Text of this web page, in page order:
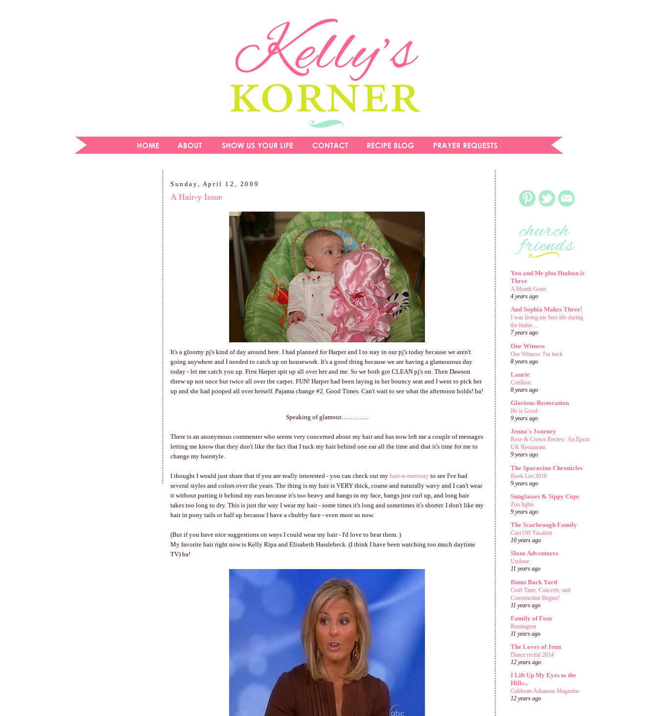
Sunday, April 12, 2009
A Hair-y Issue
It's a gloomy pj's kind of day around here. I had planned for Harper and I to stay in our pj's today because we aren't
going anywhere and I needed to catch up on housework. It's a good thing because we are having a glamourous day
today - let me catch you up. First Harper spit up all over her and me. So we both got CLEAN pj's on. Then Dawson
threw up not once but twice all over the carpet. FUN! Harper had been laying in her bouncy seat and I went to pick her
up and she had pooped all over herself. Pajama change #2. Good Times. Can't wait to see what the afternoon holds! ha!
Speaking of glamour...................
There is an anonymous commenter who seems very concerned about my hair and has now left me a couple of messages
letting me know that they don't like the fact that I tuck my hair behind one ear all the time and that it's time for me to
change my hairstyle.
I thought I would just share that if you are really interested - you can check out my hair-u-mentary to see I've had
several styles and colors over the years. The thing is my hair is VERY thick, coarse and naturally wavy and I can't wear
it without putting it behind my ears because it's too heavy and hangs in my face, bangs just curl up, and long hair
takes too long to dry. This is just the way I wear my hair - some times it's long and sometimes it's shorter. I don't like my
hair in pony tails or half up because I have a chubby face - even more so now.
(But if you have nice suggestions on ways I could wear my hair - I'd love to hear them. )
My favorite hair right now is Kelly Ripa and Elisabeth Hasslebeck. (I think I have been watching too much daytime
TV) ha!
You and Me plus Hudson is
Three
A Month Gone.
4 years ago
And Sophia Makes Three!
I was living my best life during
the hiatus....
7 years ago
Our Witness
Our Witness: I'm back
8 years ago
Laurie
Cotillion
8 years ago
Glorious Restoration
He is Good
9 years ago
Jenna's Journey
Rose & Crown Review: An Epcot
UK Restaurant
9 years ago
The Sparacino Chronicles
Book List 2016
9 years ago
Sunglasses & Sippy Cups
Zoo lights
9 years ago
The Scarbrough Family
Cast Off Vacation
10 years ago
Slone Adventures
Undone
11 years ago
Binns Back Yard
Craft Time, Concerts, and
Construction Begins!
11 years ago
Family of Four
Remington
11 years ago
The Loves of Jenn
Dance recital 2014
12 years ago
I Lift Up My Eyes to the
Hills...
Celebrate Arkansas Magazine
12 years ago